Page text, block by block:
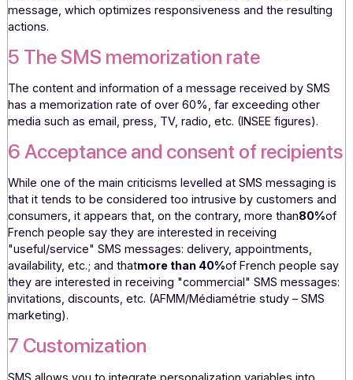
(AFMM/Médiamétrie study).
4 Responsiveness
The160-characterlimit naturally encourages concise,
and clear messages. Recipients can quickly understand
message, which optimizes responsiveness and the
actions.
5 The SMS memorization rate
The content and information of a message received by
has a memorization rate of over 60%, far exceeding
media such as email, press, TV, radio, etc. (INSEE figures).
6 Acceptance and consent of
While one of the main criticisms levelled at SMS
consumers, it appears that, on the contrary, more than
French people say they are interested in receiving